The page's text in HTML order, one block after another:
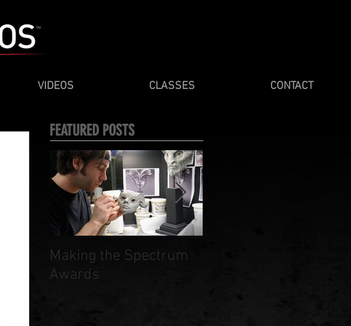
VIDEOS CLASSES CONTACT
FEATURED POSTS
Making the Spectrum
Awards